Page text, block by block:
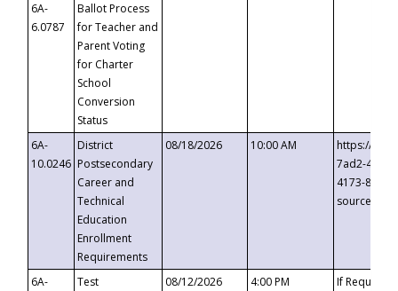
6A-
6.0787
Ballot Process
for Teacher and
Parent Voting
for Charter
School
Conversion
Status
6A-
10.0246
District
Postsecondary
Career and
Technical
Education
Enrollment
Requirements
08/18/2026 10:00 AM
https://
7ad2-4249-
4173-8c1c-
6A-
Test
08/12/2026 4:00 PM If